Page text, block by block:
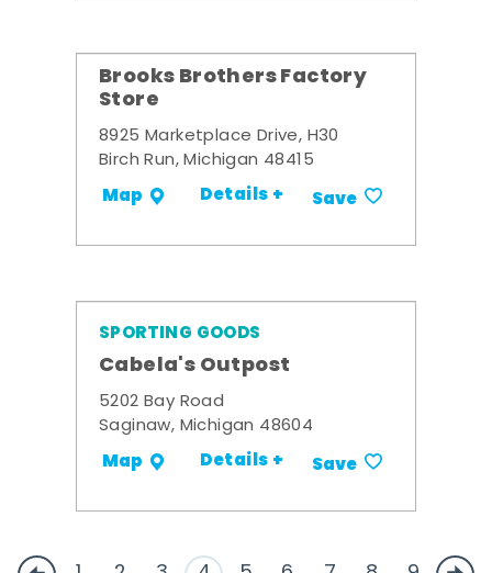
Brooks Brothers Factory
Store
8925 Marketplace Drive, H30
Birch Run, Michigan 48415
Map Details + Save
SPORTING GOODS
Cabela's Outpost
5202 Bay Road
Saginaw, Michigan 48604
Map Details + Save